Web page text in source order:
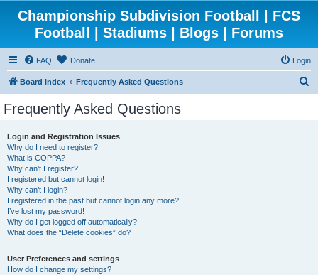
Championship Subdivision Football | FCS
Football | Stadiums | Blogs | Forums
FAQ Donate Login
Board index Frequently Asked Questions
Frequently Asked Questions
Login and Registration Issues
Why do I need to register?
What is COPPA?
Why can’t I register?
I registered but cannot login!
Why can’t I login?
I registered in the past but cannot login any more?!
I’ve lost my password!
Why do I get logged off automatically?
What does the “Delete cookies” do?
User Preferences and settings
How do I change my settings?